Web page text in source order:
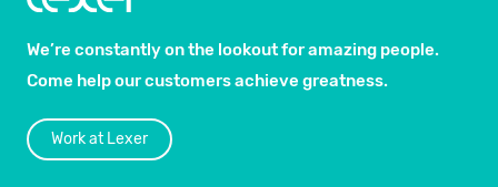
We’re constantly on the lookout for amazing people.
Come help our customers achieve greatness.
Work at Lexer